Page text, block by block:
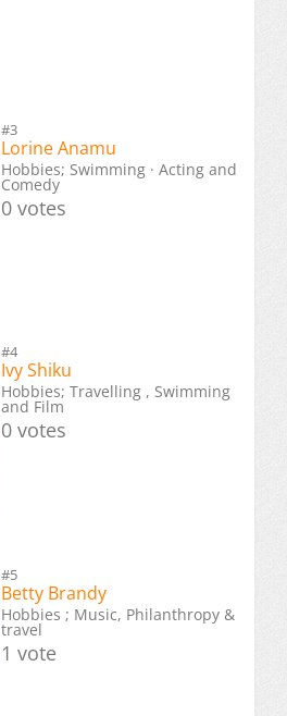
#3
Lorine Anamu
Hobbies; Swimming · Acting and
Comedy
0 votes
#4
Ivy Shiku
Hobbies; Travelling , Swimming
and Film
0 votes
#5
Betty Brandy
Hobbies ; Music, Philanthropy &
travel
1 vote